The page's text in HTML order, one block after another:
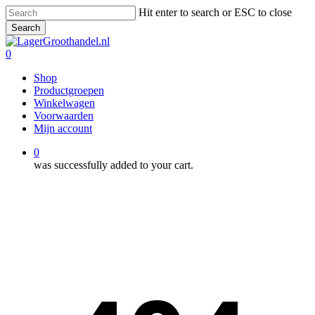
Skip
to
main
content
Hit enter to search or ESC to close
Search
Close
Search
0
Shop
Productgroepen
Winkelwagen
Voorwaarden
Mijn account
0
was successfully added to your cart.